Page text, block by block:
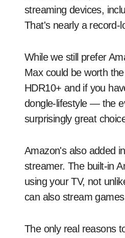
streaming devices,
That's nearly a record-
While we still prefer
Max could be worth
HDR10+ and if you
dongle-lifestyle — the
surprisingly great
Amazon's also added
streamer. The built-in
using your TV, not
can also stream
The only real reasons